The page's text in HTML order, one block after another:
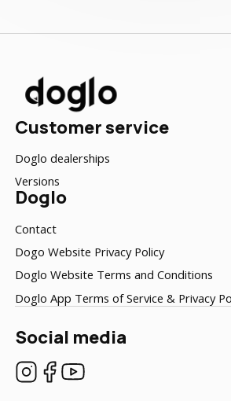
Customer service
Doglo dealerships
Versions
Doglo
Contact
Dogo Website Privacy Policy
Doglo Website Terms and Conditions
Doglo App Terms of Service & Privacy
Social media